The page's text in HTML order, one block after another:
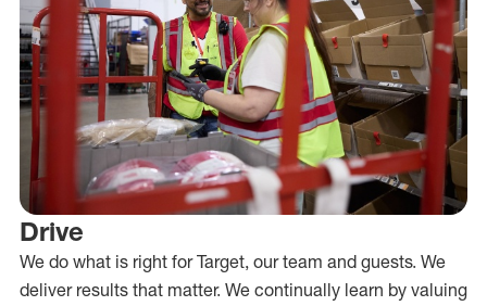
Drive
We do what is right for Target, our team and guests. We
deliver results that matter. We continually learn by valuing